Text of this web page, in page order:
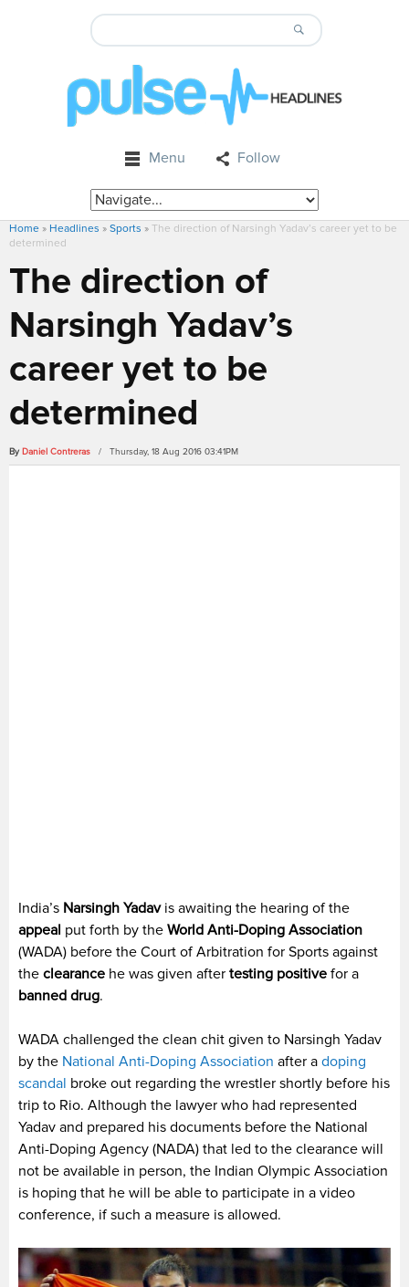
Menu Follow
Home » Headlines » Sports » The direction of Narsingh Yadav’s career yet to be
determined
The direction of
Narsingh Yadav’s
career yet to be
determined
By Daniel Contreras / Thursday, 18 Aug 2016 03:41PM
India’s Narsingh Yadavis awaiting the hearing of the
appeal put forth by the World Anti-Doping Association
(WADA) before the Court of Arbitration for Sports against
the clearance he was given after testing positive for a
banned drug.
WADA challenged the clean chit given to Narsingh Yadav
by the National Anti-Doping Association after a doping
scandal broke out regarding the wrestler shortly before his
trip to Rio. Although the lawyer who had represented
Yadav and prepared his documents before the National
Anti-Doping Agency (NADA) that led to the clearance will
not be available in person, the Indian Olympic Association
is hoping that he will be able to participate in a video
conference, if such a measure is allowed.